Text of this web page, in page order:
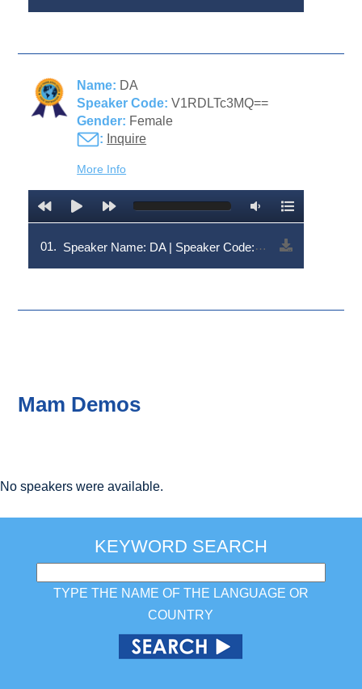
Name: DA
Speaker Code: V1RDLTc3MQ==
Gender: Female
: Inquire
More Info
01. Speaker Name: DA | Speaker Code: V1RDLTc3MQ==
Mam Demos
No speakers were available.
KEYWORD SEARCH
TYPE THE NAME OF THE LANGUAGE OR
COUNTRY